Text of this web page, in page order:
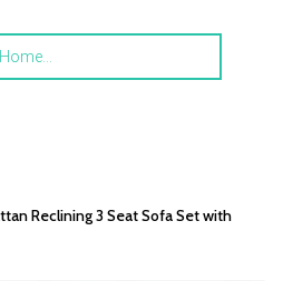
Reclining 3 Seat Sofa Set with